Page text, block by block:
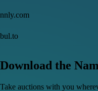
nnly.com
bul.to
Download the
Take auctions with you